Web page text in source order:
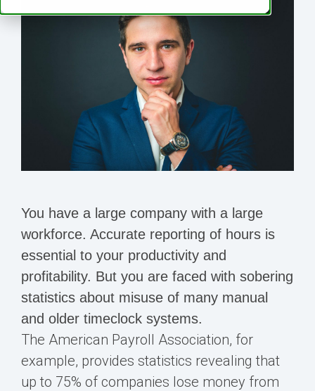
You have a large company with a large
workforce. Accurate reporting of hours is
essential to your productivity and
profitability. But you are faced with sobering
statistics about misuse of many manual
and older timeclock systems.
The American Payroll Association, for
example, provides statistics revealing that
up to 75% of companies lose money from